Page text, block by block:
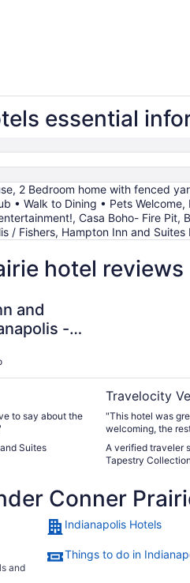
essential
2 Bedroom home with fenced
• Walk to Dining • Pets
Casa Boho- Fire Pit,
/ Fishers, Hampton Inn and
hotel
and
-
to say about the
Suites
Travelocity
"This hotel was
welcoming, the
water pressure to
rough getting the
and shop within
definitely stay here
A verified traveler
Tapestry
Conner
Indianapolis Hotels
and
Things to do in